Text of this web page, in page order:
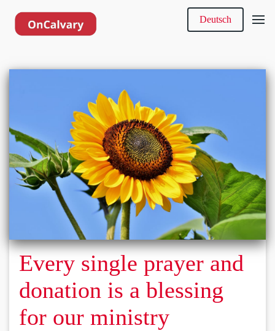
Deutsch
Every single prayer and
donation is a blessing
for our ministry